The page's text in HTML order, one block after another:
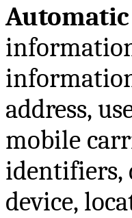
address,
mobile
identifiers,
device,